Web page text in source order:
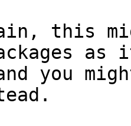
this
you